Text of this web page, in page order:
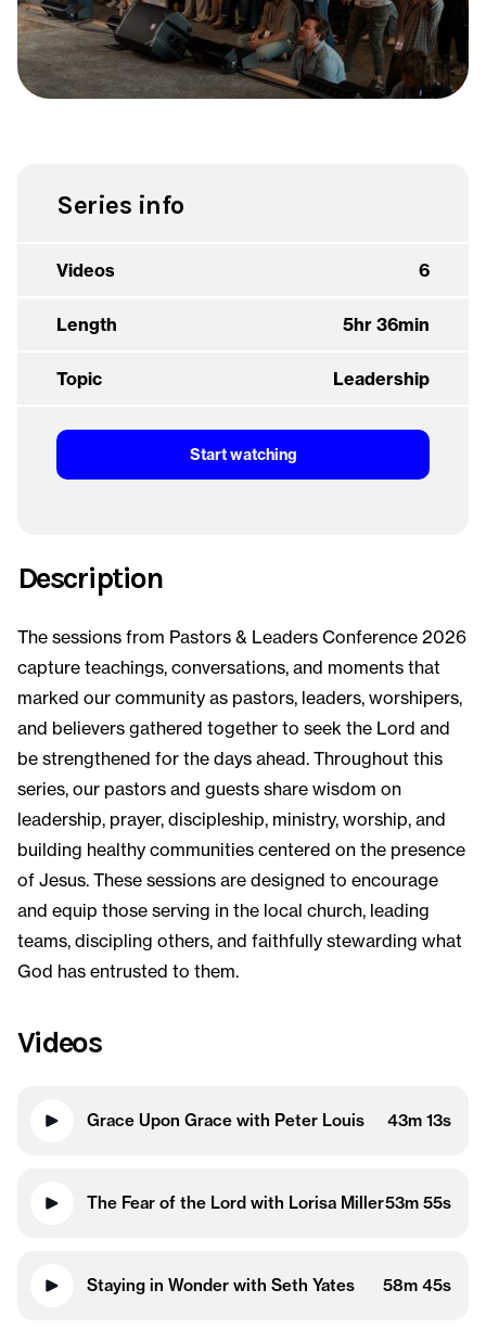
Series info
Videos 6
Length 5hr 36min
Topic Leadership
Start watching
Description
The sessions from Pastors & Leaders Conference 2026
capture teachings, conversations, and moments that
marked our community as pastors, leaders, worshipers,
and believers gathered together to seek the Lord and
be strengthened for the days ahead. Throughout this
series, our pastors and guests share wisdom on
leadership, prayer, discipleship, ministry, worship, and
building healthy communities centered on the presence
of Jesus. These sessions are designed to encourage
and equip those serving in the local church, leading
teams, discipling others, and faithfully stewarding what
God has entrusted to them.
Videos
Grace Upon Grace with Peter Louis 43m 13s
The Fear of the Lord with Lorisa Miller53m 55s
Staying in Wonder with Seth Yates 58m 45s